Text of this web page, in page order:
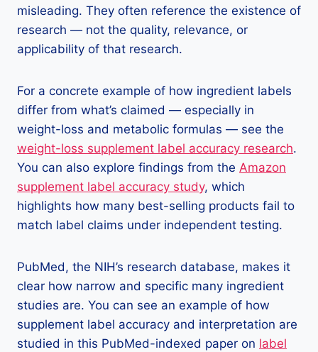
misleading. They often reference the existence of
research — not the quality, relevance, or
applicability of that research.
For a concrete example of how ingredient labels
differ from what’s claimed — especially in
weight-loss and metabolic formulas — see the
weight-loss supplement label accuracy research.
You can also explore findings from the Amazon
supplement label accuracy study, which
highlights how many best-selling products fail to
match label claims under independent testing.
PubMed, the NIH’s research database, makes it
clear how narrow and specific many ingredient
studies are. You can see an example of how
supplement label accuracy and interpretation are
studied in this PubMed-indexed paper on label